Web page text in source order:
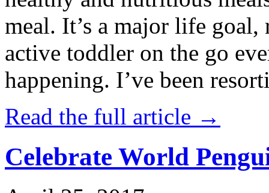
meal. It’s a major life
active toddler on the go
happening. I’ve been
Read the full article →
Celebrate World